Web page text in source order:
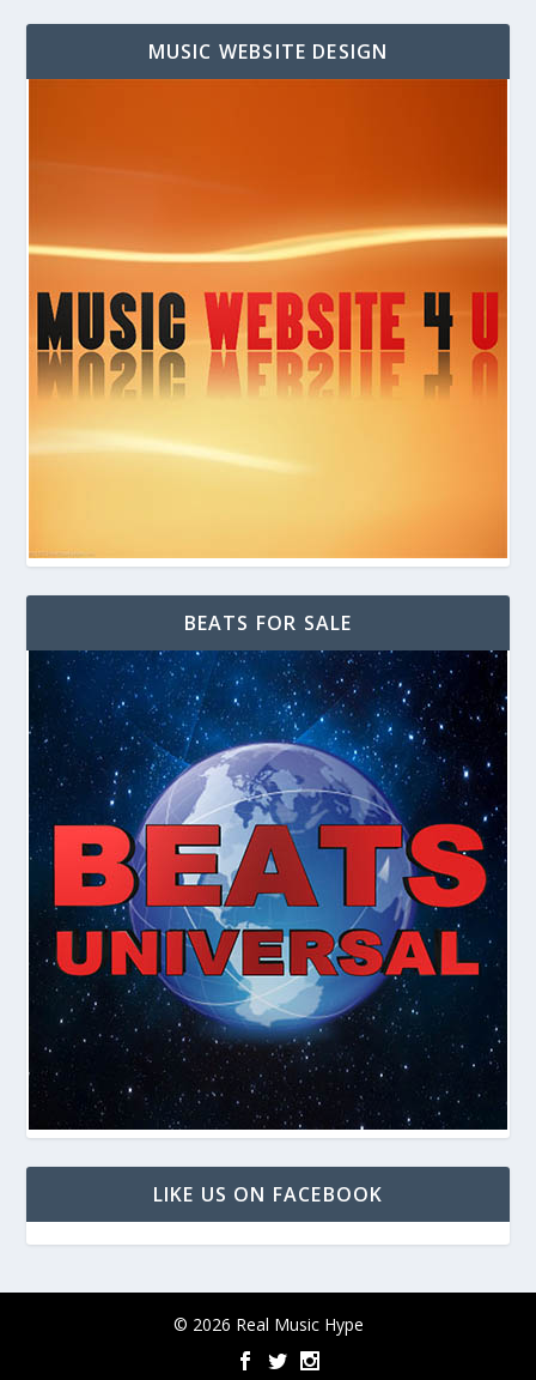
MUSIC WEBSITE DESIGN
BEATS FOR SALE
LIKE US ON FACEBOOK
© 2026 Real Music Hype